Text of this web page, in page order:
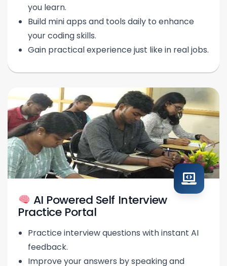
you learn.
Build mini apps and tools daily to enhance
your coding skills.
Gain practical experience just like in real jobs.
AI Powered Self Interview
Practice Portal
Practice interview questions with instant AI
feedback.
Improve your answers by speaking and